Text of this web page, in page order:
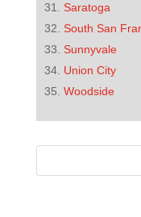
Saratoga
South San
Sunnyvale
Union City
Woodside